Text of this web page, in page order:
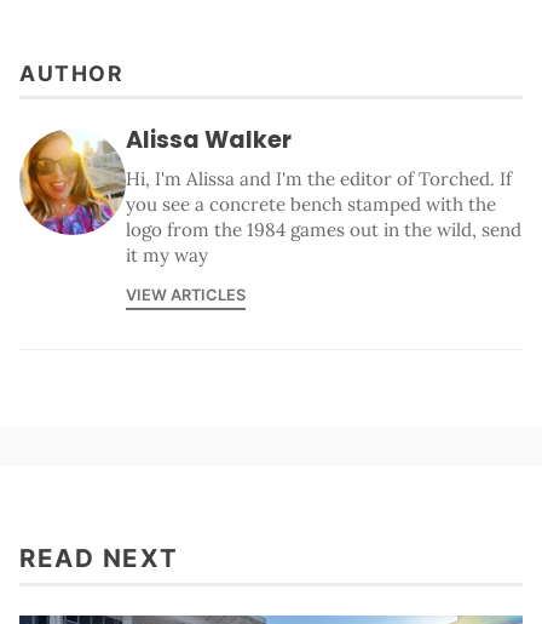
AUTHOR
Alissa Walker
Hi, I'm Alissa and I'm the editor of Torched. If
you see a concrete bench stamped with the
logo from the 1984 games out in the wild, send
it my way
VIEW ARTICLES
READ NEXT